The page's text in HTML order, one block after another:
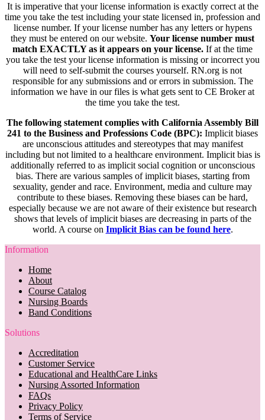
It is imperative that your license information is exactly correct at the
time you take the test including your state licensed in, profession and
license number. If your license number has any letters or hypens
they must be entered on our website. Your license number must
match EXACTLY as it appears on your license. If at the time
you take the test your license information is missing or incorrect you
will need to self-submit the courses yourself. RN.org is not
responsible for any submissions and or errors in submission. The
information we have in our files is what gets sent to CE Broker at
the time you take the test.
The following statement complies with California Assembly Bill
241 to the Business and Professions Code (BPC): Implicit biases
are unconscious attitudes and stereotypes that may manifest
including but not limited to a healthcare environment. Implicit bias is
additionally referred to as implicit social cognition or unconscious
bias. There are various samples of implicit biases, starting from
sexuality, gender and race. Environment, media and culture may
contribute to these biases. Removing these biases can be hard,
especially because we are not aware of their existence but research
shows that levels of implicit biases are decreasing in parts of the
world. A course on Implicit Bias can be found here.
Information
Home
About
Course Catalog
Nursing Boards
Band Conditions
Solutions
Accreditation
Customer Service
Educational and HealthCare Links
Nursing Assorted Information
FAQs
Privacy Policy
Terms of Service